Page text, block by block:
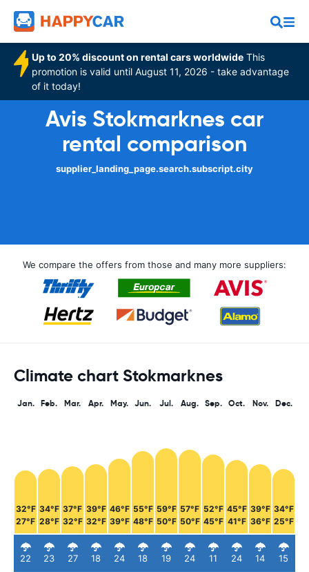
Up to 20% discount on rental cars worldwide This
promotion is valid until August 11, 2026 - take advantage
of it today!
Avis Stokmarknes car
rental comparison
supplier_landing_page.search.subscript.city
We compare the offers from those and many more suppliers:
Climate chart Stokmarknes
Jan.
32°F
27°F
22
Feb.
34°F
28°F
23
Mar.
37°F
32°F
27
Apr.
39°F
32°F
18
May.
46°F
39°F
24
Jun.
55°F
48°F
18
Jul.
59°F
50°F
19
Aug.
57°F
50°F
24
Sep.
52°F
45°F
11
Oct.
45°F
41°F
24
Nov.
39°F
36°F
14
Dec.
34°F
25°F
15